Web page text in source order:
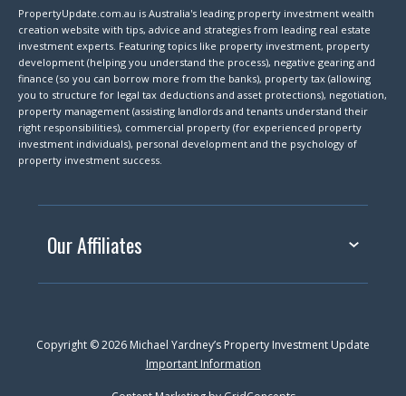
PropertyUpdate.com.au is Australia's leading property investment wealth
creation website with tips, advice and strategies from leading real estate
investment experts. Featuring topics like property investment, property
development (helping you understand the process), negative gearing and
finance (so you can borrow more from the banks), property tax (allowing
you to structure for legal tax deductions and asset protections), negotiation,
property management (assisting landlords and tenants understand their
right responsibilities), commercial property (for experienced property
investment individuals), personal development and the psychology of
property investment success.
Our Affiliates
Copyright © 2026 Michael Yardney’s Property Investment Update
Important Information